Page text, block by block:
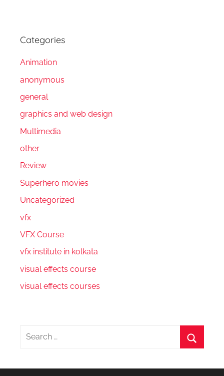
Categories
Animation
anonymous
general
graphics and web design
Multimedia
other
Review
Superhero movies
Uncategorized
vfx
VFX Course
vfx institute in kolkata
visual effects course
visual effects courses
Search